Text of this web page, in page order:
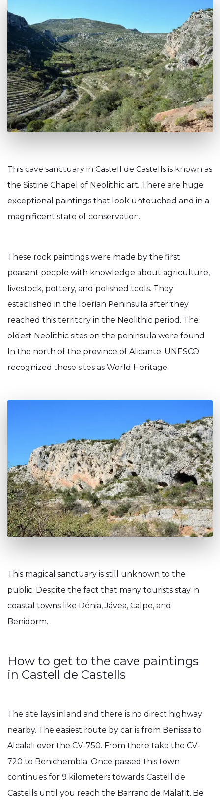
This cave sanctuary in Castell de Castells is known as
the Sistine Chapel of Neolithic art. There are huge
exceptional paintings that look untouched and in a
magnificent state of conservation.
These rock paintings were made by the first
peasant people with knowledge about agriculture,
livestock, pottery, and polished tools. They
established in the Iberian Peninsula after they
reached this territory in the Neolithic period. The
oldest Neolithic sites on the peninsula were found
In the north of the province of Alicante. UNESCO
recognized these sites as World Heritage.
This magical sanctuary is still unknown to the
public. Despite the fact that many tourists stay in
coastal towns like Dénia, Jávea, Calpe, and
Benidorm.
How to get to the cave paintings
in Castell de Castells
The site lays inland and there is no direct highway
nearby. The easiest route by car is from Benissa to
Alcalali over the CV-750. From there take the CV-
720 to Benichembla. Once passed this town
continues for 9 kilometers towards Castell de
Castells until you reach the Barranc de Malafit. Be